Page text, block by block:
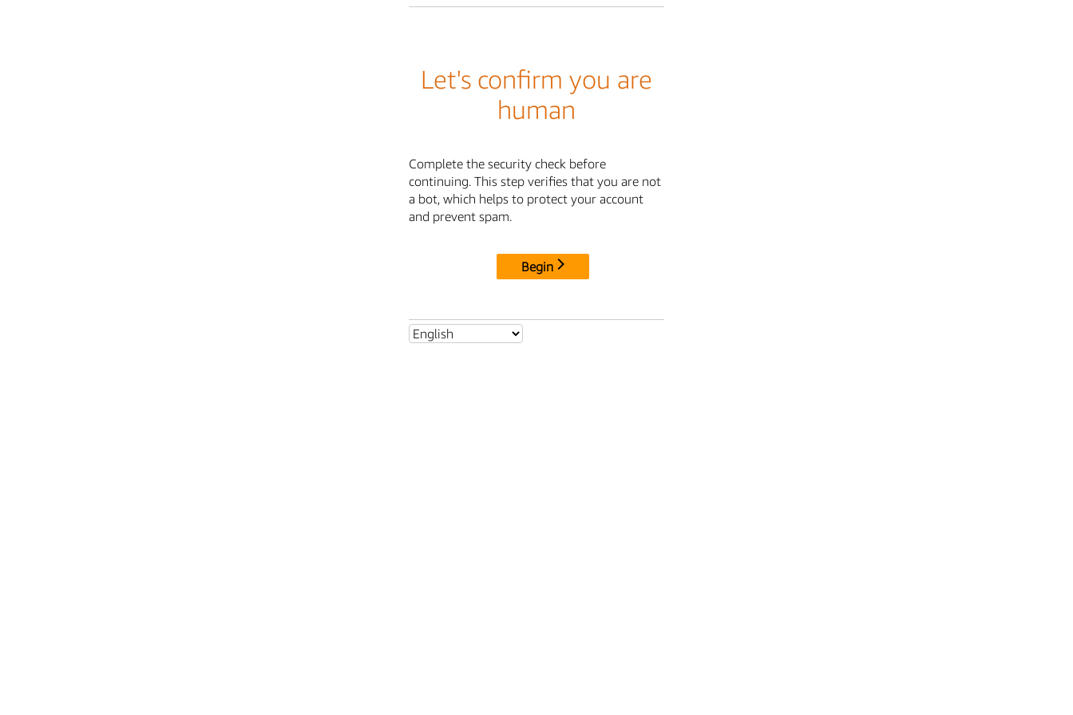
Let's confirm you are
human
Complete the security check before
continuing. This step verifies that you are not
a bot, which helps to protect your account
and prevent spam.
Begin